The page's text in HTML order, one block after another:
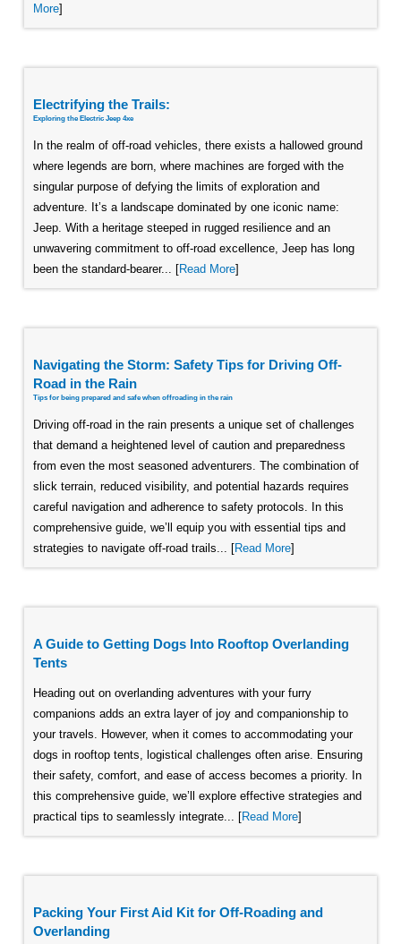
More]
Electrifying the Trails:
Exploring the Electric Jeep 4xe
In the realm of off-road vehicles, there exists a hallowed ground
where legends are born, where machines are forged with the
singular purpose of defying the limits of exploration and
adventure. It’s a landscape dominated by one iconic name:
Jeep. With a heritage steeped in rugged resilience and an
unwavering commitment to off-road excellence, Jeep has long
been the standard-bearer... [Read More]
Navigating the Storm: Safety Tips for Driving Off-
Road in the Rain
Tips for being prepared and safe when offroading in the rain
Driving off-road in the rain presents a unique set of challenges
that demand a heightened level of caution and preparedness
from even the most seasoned adventurers. The combination of
slick terrain, reduced visibility, and potential hazards requires
careful navigation and adherence to safety protocols. In this
comprehensive guide, we’ll equip you with essential tips and
strategies to navigate off-road trails... [Read More]
A Guide to Getting Dogs Into Rooftop Overlanding
Tents
Heading out on overlanding adventures with your furry
companions adds an extra layer of joy and companionship to
your travels. However, when it comes to accommodating your
dogs in rooftop tents, logistical challenges often arise. Ensuring
their safety, comfort, and ease of access becomes a priority. In
this comprehensive guide, we’ll explore effective strategies and
practical tips to seamlessly integrate... [Read More]
Packing Your First Aid Kit for Off-Roading and
Overlanding